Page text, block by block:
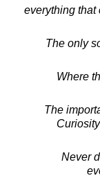
everything that
The only
Where
The
Never